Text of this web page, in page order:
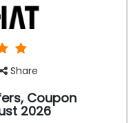
Share
Coupon
2026